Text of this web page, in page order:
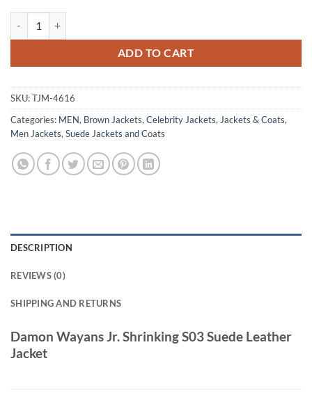
ADD TO CART
SKU:TJM-4616
Categories: MEN, Brown Jackets, Celebrity Jackets, Jackets & Coats,
Men Jackets, Suede Jackets and Coats
DESCRIPTION
REVIEWS (0)
SHIPPING AND RETURNS
Damon Wayans Jr. Shrinking S03 Suede Leather
Jacket